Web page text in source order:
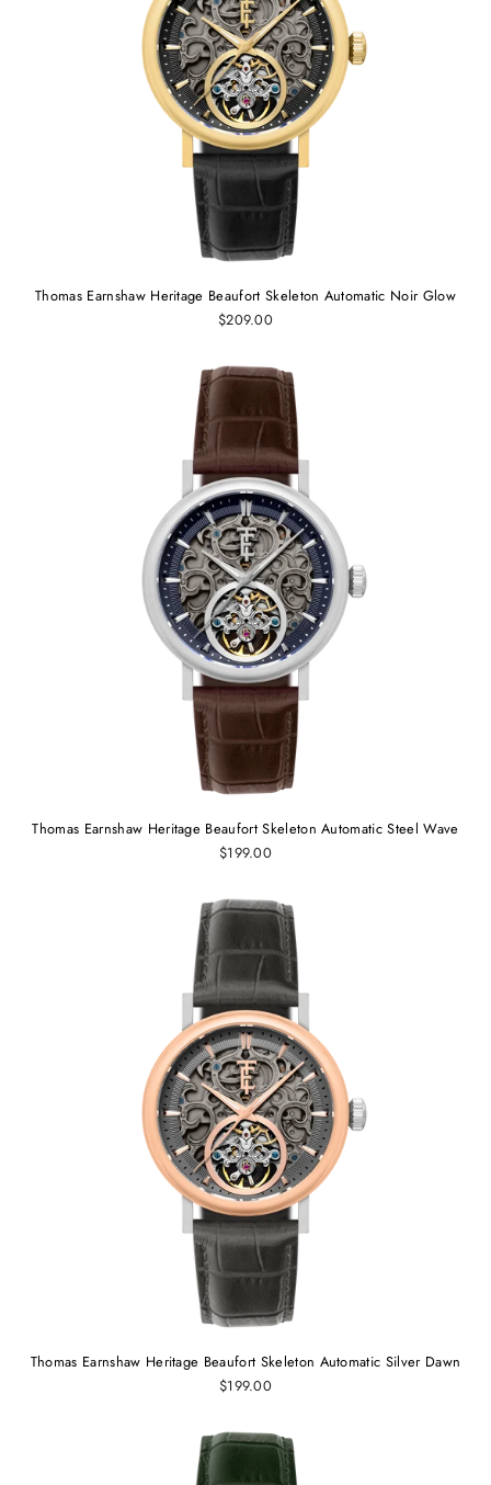
Thomas Earnshaw Heritage Beaufort Skeleton Automatic Noir Glow
$209.00
Thomas Earnshaw Heritage Beaufort Skeleton Automatic Steel Wave
$199.00
Thomas Earnshaw Heritage Beaufort Skeleton Automatic Silver Dawn
$199.00